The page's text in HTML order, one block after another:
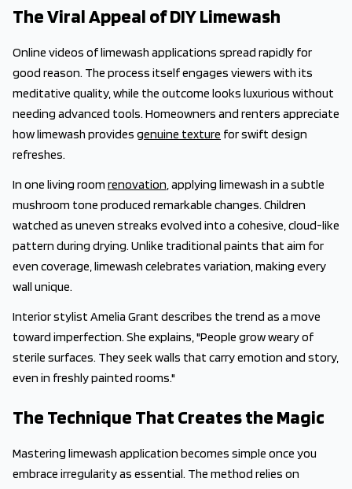
The Viral Appeal of DIY Limewash
Online videos of limewash applications spread rapidly for
good reason. The process itself engages viewers with its
meditative quality, while the outcome looks luxurious without
needing advanced tools. Homeowners and renters appreciate
how limewash provides genuine texture for swift design
refreshes.
In one living room renovation, applying limewash in a subtle
mushroom tone produced remarkable changes. Children
watched as uneven streaks evolved into a cohesive, cloud-like
pattern during drying. Unlike traditional paints that aim for
even coverage, limewash celebrates variation, making every
wall unique.
Interior stylist Amelia Grant describes the trend as a move
toward imperfection. She explains, "People grow weary of
sterile surfaces. They seek walls that carry emotion and story,
even in freshly painted rooms."
The Technique That Creates the Magic
Mastering limewash application becomes simple once you
embrace irregularity as essential. The method relies on